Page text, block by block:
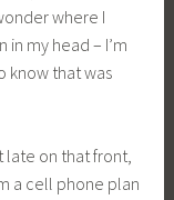
where I
my head – I’m
know that was
late on that front,
a cell phone plan